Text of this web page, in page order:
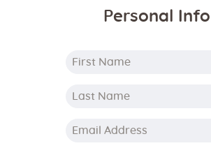
Personal Info